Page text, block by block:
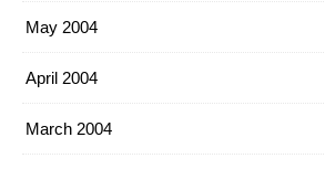
May 2004
April 2004
March 2004